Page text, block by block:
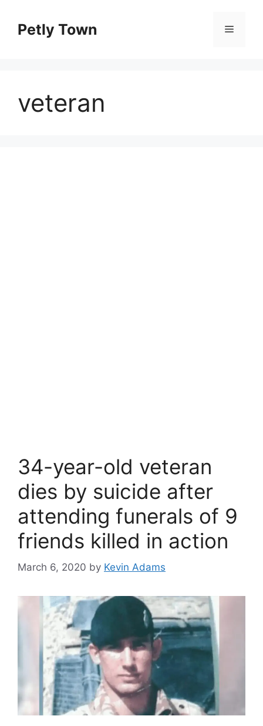
contentPetly Town Menu
veteran
34-year-old veteran
dies by suicide after
attending funerals of 9
friends killed in action
March 6, 2020 by Kevin Adams